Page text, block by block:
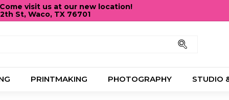
Pause
visit us at our new location!
St, Waco, TX 76701
PRINTMAKING PHOTOGRAPHY STUDIO